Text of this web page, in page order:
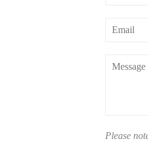
Email
Message
Please